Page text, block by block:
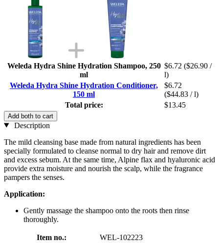
Weleda Hydra Shine Hydration Shampoo, 250
ml
$6.72 ($26.90 /
l)
Weleda Hydra Shine Hydration Conditioner,
150 ml
$6.72
($44.83 / l)
Total price:
$13.45
Add both to cart
Description
The mild cleansing base made from natural ingredients has been
specially formulated to cleanse normal to dry hair and remove dirt
and excess sebum. At the same time, Alpine flax and hyaluronic acid
provide extra moisture and nourish the scalp, while the fragrance
pampers the senses.
Application:
Gently massage the shampoo onto the roots then rinse
thoroughly.
Item no.:
WEL-102223